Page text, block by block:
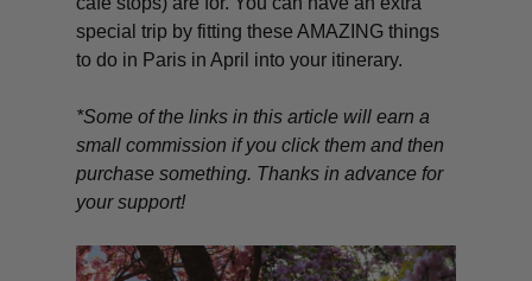
special trip by fitting these AMAZING things
to do in Paris in April into your itinerary.
*Some of the links in this article will earn a
small commission if you click them and then
purchase something. Thanks in advance for
your support!